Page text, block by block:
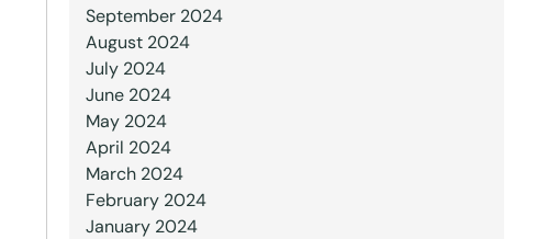
September 2024
August 2024
July 2024
June 2024
May 2024
April 2024
March 2024
February 2024
January 2024